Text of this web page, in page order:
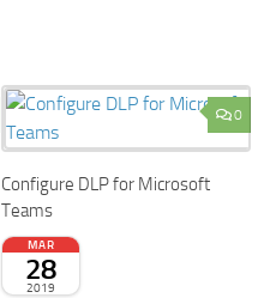
0
Configure DLP for Microsoft
Teams
MAR
28
2019